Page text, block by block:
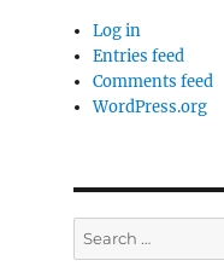
Log in
Entries feed
Comments feed
WordPress.org
Search
for: